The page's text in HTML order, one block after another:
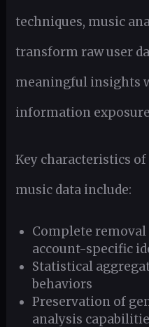
techniques, music
transform raw user
meaningful insights
information
Key characteristics
music data include:
Complete
account-specific
Statistical
behaviors
Preservation of
analysis